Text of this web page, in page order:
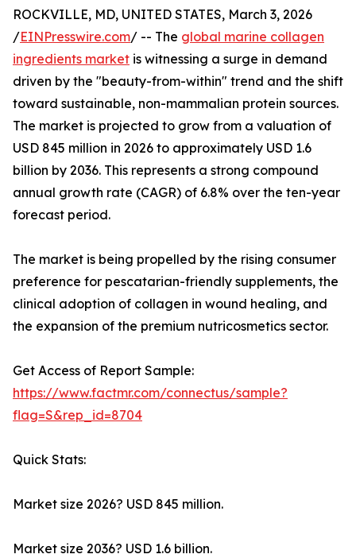
ROCKVILLE, MD, UNITED STATES, March 3, 2026
/EINPresswire.com/ -- The global marine collagen
ingredients market is witnessing a surge in demand
driven by the "beauty-from-within" trend and the shift
toward sustainable, non-mammalian protein sources.
The market is projected to grow from a valuation of
USD 845 million in 2026 to approximately USD 1.6
billion by 2036. This represents a strong compound
annual growth rate (CAGR) of 6.8% over the ten-year
forecast period.
The market is being propelled by the rising consumer
preference for pescatarian-friendly supplements, the
clinical adoption of collagen in wound healing, and
the expansion of the premium nutricosmetics sector.
Get Access of Report Sample:
https://www.factmr.com/connectus/sample?
flag=S&rep_id=8704
Quick Stats:
Market size 2026? USD 845 million.
Market size 2036? USD 1.6 billion.